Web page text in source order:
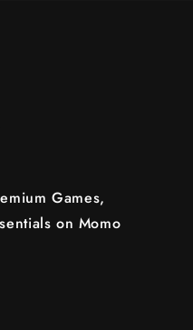
Games,
on Momo